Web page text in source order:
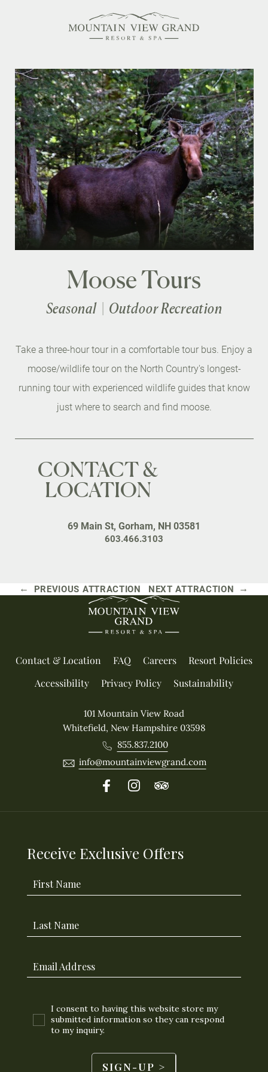
Family Friendly
Activities Calendar
MEETINGS & EVENTS
WEDDINGS
MEMBERSHIPS
PET-FRIENDLY
EXPLORE NEW HAMPSHIRE
OUR STORY
IN THE PRESS
GALLERY
BLOG
CONTACT & LOCATION
CAREERS
Moose Tours
Seasonal Outdoor Recreation
Take a three-hour tour in a comfortable tour bus. Enjoy a
moose/wildlife tour on the North Country's longest-
running tour with experienced wildlife guides that know
just where to search and find moose.
CONTACT &
LOCATION
69 Main St, Gorham, NH 03581
603.466.3103
← PREVIOUS ATTRACTION NEXT ATTRACTION →
Contact & Location FAQ Careers
Resort Policies
Accessibility
Privacy Policy Sustainability
101 Mountain View Road
Whitefield, New Hampshire 03598
855.837.2100
info@mountainviewgrand.com